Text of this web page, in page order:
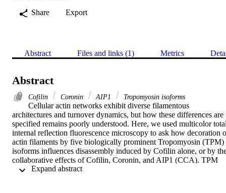
Share
Export
Abstract Files and links (1) Metrics
Abstract
Cofilin Coronin AIP1 Tropomyosin isoforms
Cellular actin networks exhibit diverse filamentous
architectures and turnover dynamics, but how these differences are
specified remains poorly understood. Here, we used multicolor
internal reflection fluorescence microscopy to ask how decoration
actin filaments by five biologically prominent Tropomyosin (TPM)
isoforms influences disassembly induced by Cofilin alone, or by
collaborative effects of Cofilin, Coronin, and AIP1 (CCA). TPM
decoration restricted Cofilin binding to pointed ends, while not